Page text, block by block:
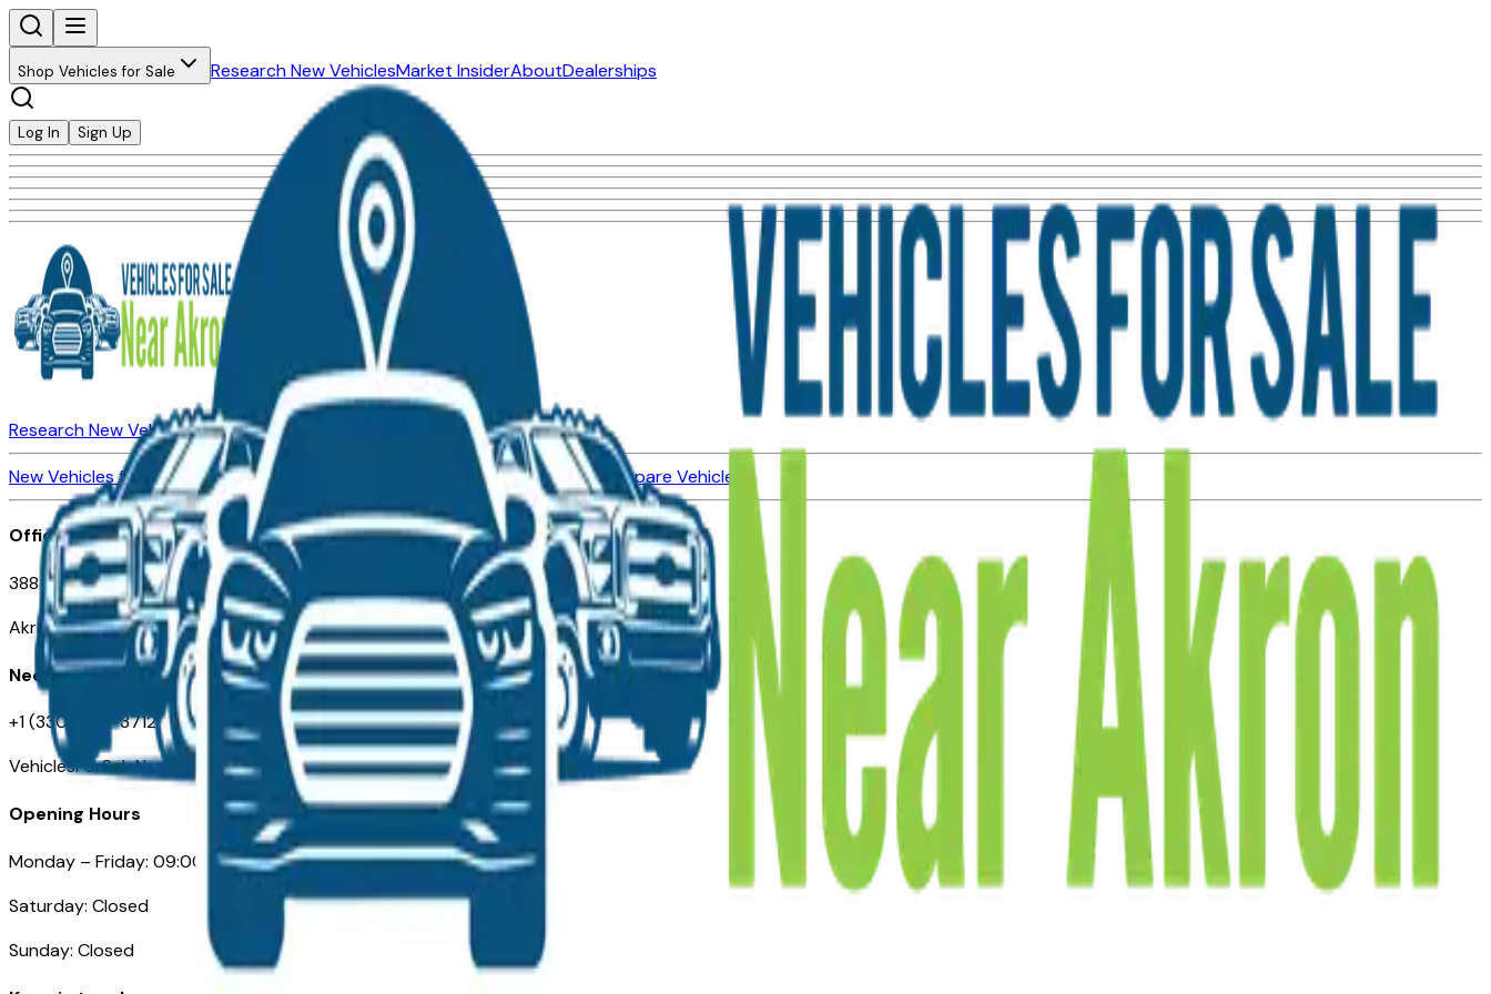
Shop Vehicles for Sale Research New VehiclesMarket InsiderAboutDealerships
Log In Sign Up
Research New VehiclesMarket Insider
New Vehicles for Sale Used Vehicles for Sale Certified Pre-Owned VehiclesCompare Vehicles
Office
388 South Main Street
Akron, OH
Need Help
+1 (330) 996-3712
VehiclesForSaleNearAkron.com
Opening Hours
Monday – Friday: 09:00AM – 05:00PM
Saturday: Closed
Sunday: Closed